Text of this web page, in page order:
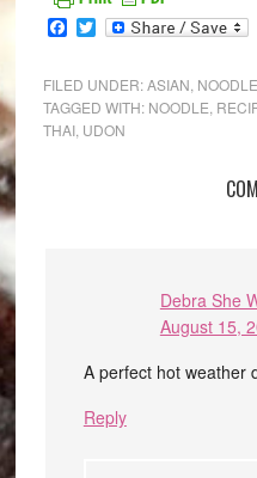
Facebook
Twitter
FILED UNDER:ASIAN
TAGGED WITH: NOODLE
THAI, UDON
Debra She
August 15,
A perfect hot weather
Reply